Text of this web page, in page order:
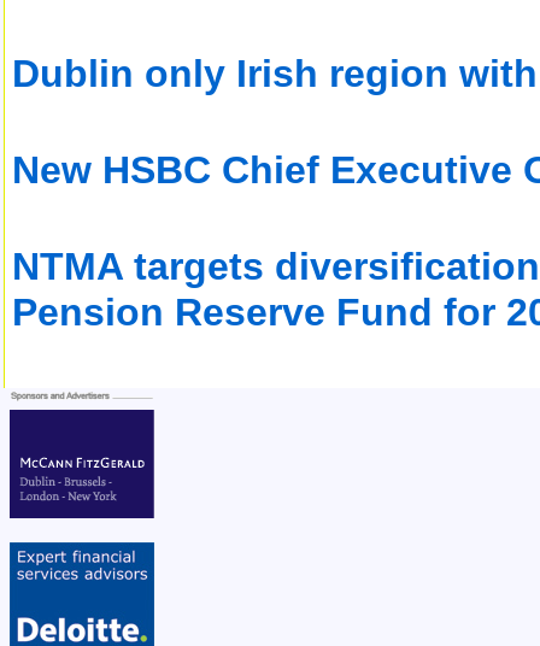
Dublin only Irish region
New HSBC Chief Executive
NTMA targets
Pension Reserve Fund for